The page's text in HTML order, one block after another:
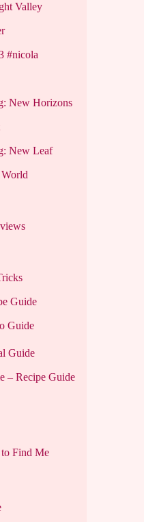
Valley
#nicola
New Horizons
New Leaf
Guide
Guide
Guide
– Recipe Guide
to Find Me